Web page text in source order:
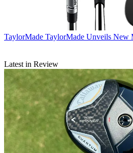
TaylorMade TaylorMade Unveils New
Latest in Review